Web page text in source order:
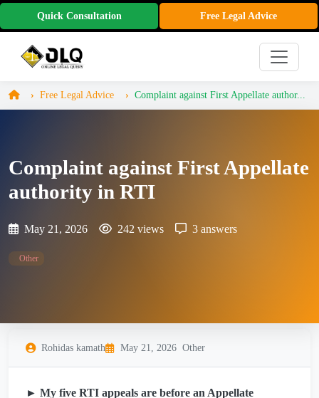
Quick Consultation Free Legal Advice
Free Legal Advice Complaint against First Appellate author...
Complaint against First Appellate
authority in RTI
May 21, 2026 242 views 3 answers
Other
Rohidas kamath May 21, 2026 Other
► My five RTI appeals are before an Appellate